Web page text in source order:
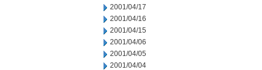
2001/04/17
2001/04/16
2001/04/15
2001/04/06
2001/04/05
2001/04/04